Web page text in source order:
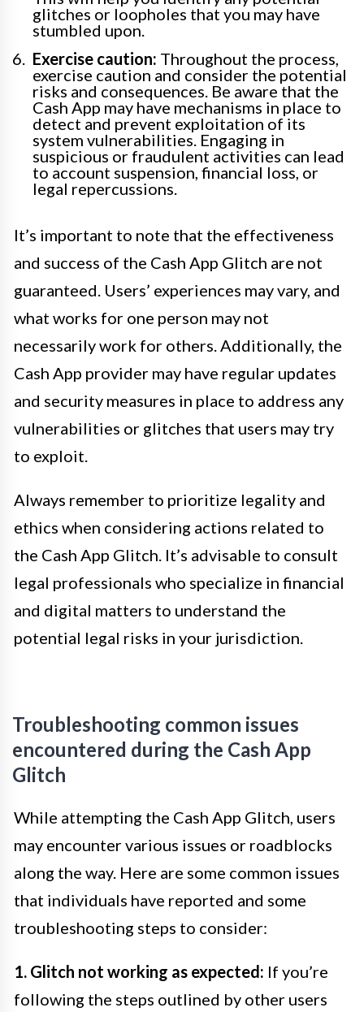
glitches or loopholes that you may have
stumbled upon.
Exercise caution: Throughout the process,
exercise caution and consider the potential
risks and consequences. Be aware that the
Cash App may have mechanisms in place to
detect and prevent exploitation of its
system vulnerabilities. Engaging in
suspicious or fraudulent activities can lead
to account suspension, financial loss, or
legal repercussions.
It’s important to note that the effectiveness
and success of the Cash App Glitch are not
guaranteed. Users’ experiences may vary, and
what works for one person may not
necessarily work for others. Additionally, the
Cash App provider may have regular updates
and security measures in place to address any
vulnerabilities or glitches that users may try
to exploit.
Always remember to prioritize legality and
ethics when considering actions related to
the Cash App Glitch. It’s advisable to consult
legal professionals who specialize in financial
and digital matters to understand the
potential legal risks in your jurisdiction.
Troubleshooting common issues
encountered during the Cash App
Glitch
While attempting the Cash App Glitch, users
may encounter various issues or roadblocks
along the way. Here are some common issues
that individuals have reported and some
troubleshooting steps to consider:
1. Glitch not working as expected: If you’re
following the steps outlined by other users